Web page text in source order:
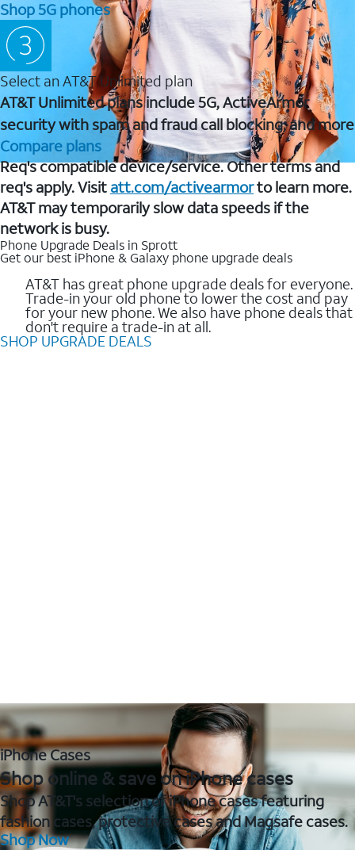
Shop 5G phones
Select an AT&T Unlimited plan
AT&T Unlimited plans include 5G, ActiveArmor
security with spam and fraud call blocking, and more
Compare plans
Req's compatible device/service. Other terms and
req's apply. Visit att.com/activearmorto learn more.
AT&T may temporarily slow data speeds if the
network is busy.
Phone Upgrade Deals in Sprott
Get our best iPhone & Galaxy phone upgrade deals
AT&T has great phone upgrade deals for everyone.
Trade-in your old phone to lower the cost and pay
for your new phone. We also have phone deals that
don't require a trade-in at all.
SHOP UPGRADE DEALS
iPhone Cases
Shop online & save on iPhone cases
Shop AT&T's selection of iPhone cases featuring
fashion cases, protective cases and Magsafe cases.
Shop Now